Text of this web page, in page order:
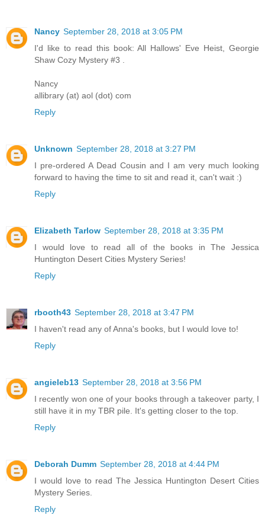
Nancy September 28, 2018 at 3:05 PM
I'd like to read this book: All Hallows' Eve Heist, Georgie
Shaw Cozy Mystery #3 .
Nancy
allibrary (at) aol (dot) com
Reply
Unknown September 28, 2018 at 3:27 PM
I pre-ordered A Dead Cousin and I am very much looking
forward to having the time to sit and read it, can't wait :)
Reply
Elizabeth Tarlow September 28, 2018 at 3:35 PM
I would love to read all of the books in The Jessica
Huntington Desert Cities Mystery Series!
Reply
rbooth43 September 28, 2018 at 3:47 PM
I haven't read any of Anna's books, but I would love to!
Reply
angieleb13 September 28, 2018 at 3:56 PM
I recently won one of your books through a takeover party, I
still have it in my TBR pile. It's getting closer to the top.
Reply
Deborah Dumm September 28, 2018 at 4:44 PM
I would love to read The Jessica Huntington Desert Cities
Mystery Series.
Reply